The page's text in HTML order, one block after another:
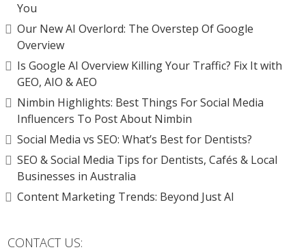
You
Our New AI Overlord: The Overstep Of Google
Overview
Is Google AI Overview Killing Your Traffic? Fix It with
GEO, AIO & AEO
Nimbin Highlights: Best Things For Social Media
Influencers To Post About Nimbin
Social Media vs SEO: What’s Best for Dentists?
SEO & Social Media Tips for Dentists, Cafés & Local
Businesses in Australia
Content Marketing Trends: Beyond Just AI
CONTACT US: